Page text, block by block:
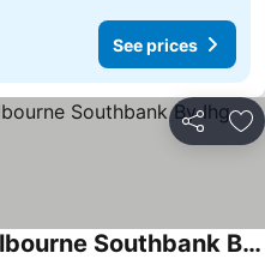
See prices
Share
Holiday Inn Express Melbourne Southbank By Ihg